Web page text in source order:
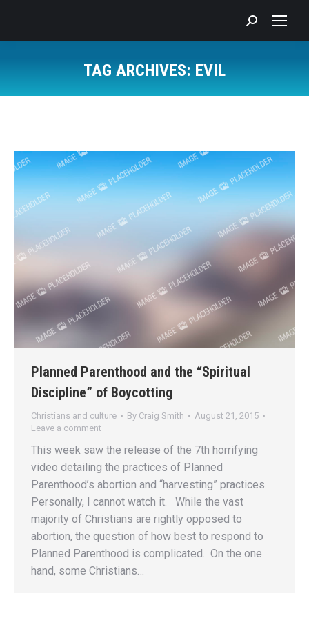
Search:
TAG ARCHIVES: EVIL
Planned Parenthood and the “Spiritual
Discipline” of Boycotting
Christians and culture By Craig Smith
August 21, 2015
Leave a comment
This week saw the release of the 7th horrifying
video detailing the practices of Planned
Parenthood’s abortion and “harvesting” practices.
Personally, I cannot watch it. While the vast
majority of Christians are rightly opposed to
abortion, the question of how best to respond to
Planned Parenthood is complicated. On the one
hand, some Christians…